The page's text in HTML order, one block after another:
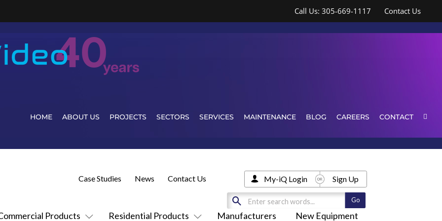
Call Us: 305-669-1117 Contact Us
HOME ABOUT US PROJECTS SECTORS SERVICES MAINTENANCE BLOG CAREERS CONTACT
Products Residential Products Manufacturers New Equipment
Case Studies News Contact Us My-iQ Login Sign Up